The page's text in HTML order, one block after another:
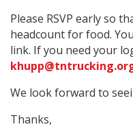
Please RSVP early so
headcount for food.
link. If you need your
We look forward to
Thanks,